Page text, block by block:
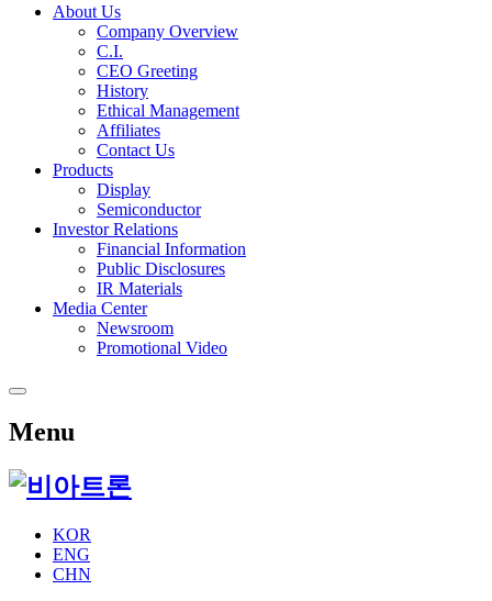
About Us
Company Overview
C.I.
CEO Greeting
History
Ethical Management
Affiliates
Contact Us
Products
Display
Semiconductor
Investor Relations
Financial Information
Public Disclosures
IR Materials
Media Center
Newsroom
Promotional Video
Menu
KOR
ENG
CHN